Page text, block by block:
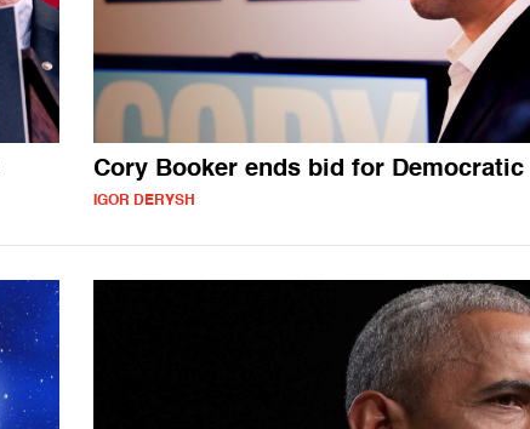
Cory Booker ends bid for Democratic
IGOR DERYSH